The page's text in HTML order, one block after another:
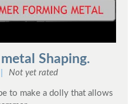
Shaping.
Not yet rated
to make a dolly that allows